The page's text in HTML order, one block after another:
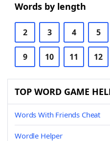
Words by length
2 3 4 5
9 10 11 12
TOP WORD GAME
Words With Friends Cheat
Wordle Helper